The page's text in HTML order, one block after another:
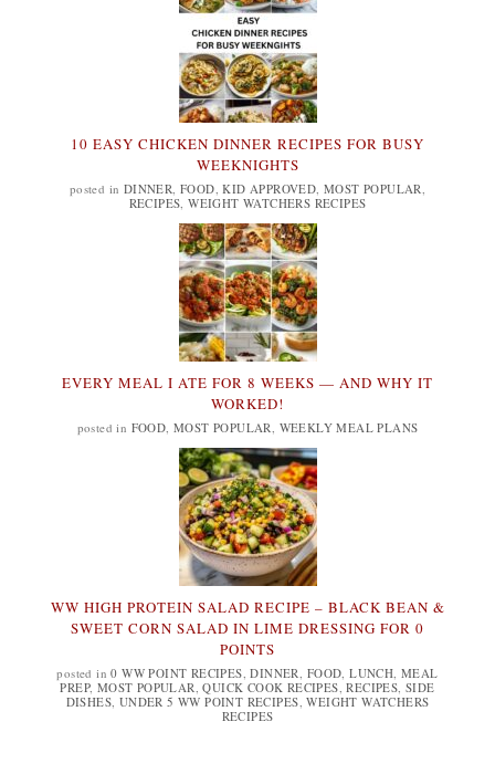
10 EASY CHICKEN DINNER RECIPES FOR BUSY
WEEKNIGHTS
posted in DINNER FOOD ,KID APPROVED ,MOST POPULAR
RECIPES ,WEIGHT WATCHERS RECIPES
EVERY MEAL I ATE FOR 8 WEEKS — AND WHY IT
WORKED!
posted in FOOD MOST POPULAR WEEKLY MEAL PLANS
WW HIGH PROTEIN SALAD RECIPE – BLACK BEAN &
SWEET CORN SALAD IN LIME DRESSING FOR 0
POINTS
posted in0 WW POINT RECIPES ,DINNER FOOD ,LUNCH MEAL
PREP, MOST POPULAR ,QUICK COOK RECIPES ,RECIPES ,SIDE
DISHES UNDER 5 WW POINT RECIPES ,WEIGHT WATCHERS
RECIPES